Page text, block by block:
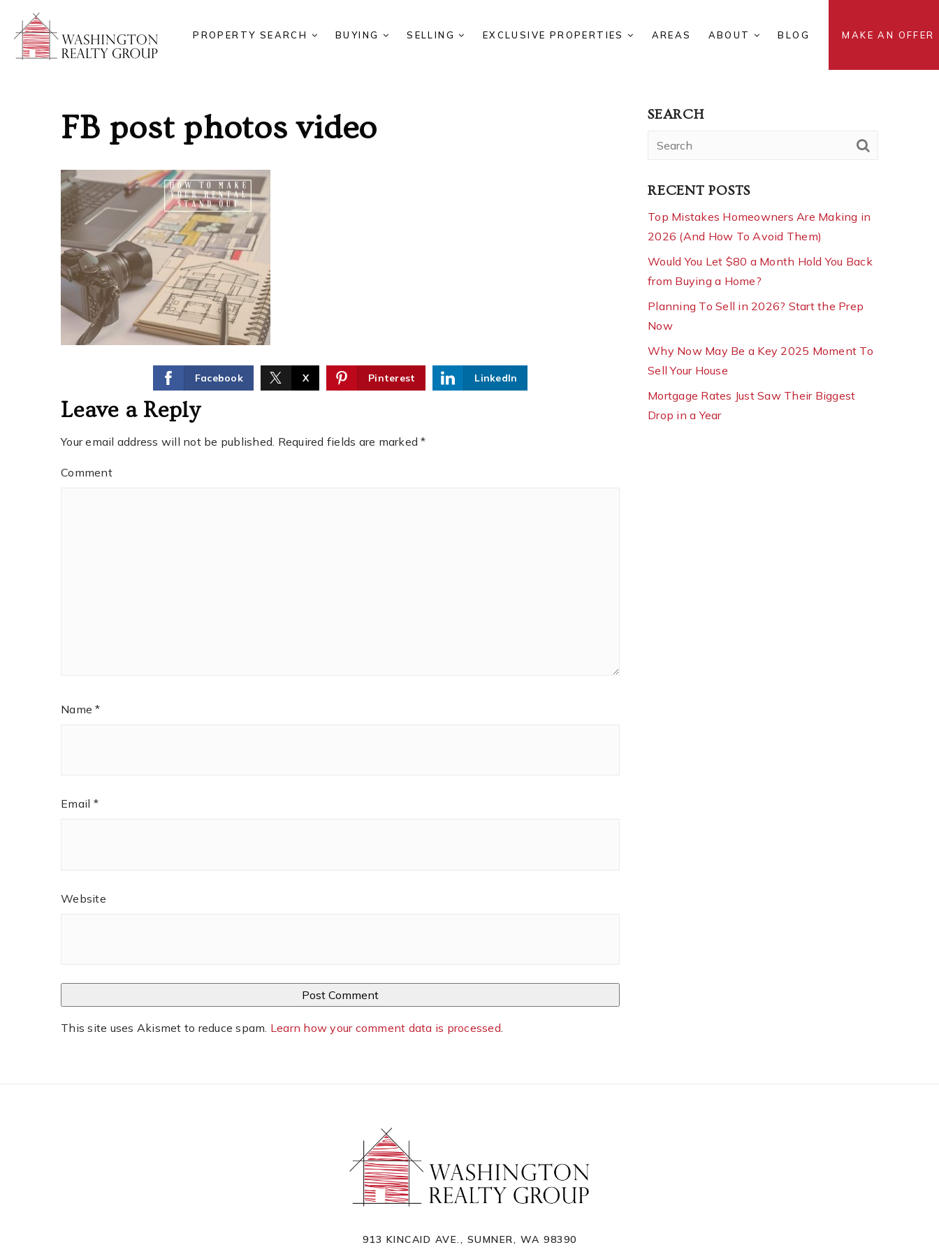
PROPERTY SEARCH BUYING SELLING EXCLUSIVE PROPERTIES AREAS ABOUT BLOG MAKE AN OFFER
FB post photos video
Facebook X Pinterest LinkedIn
Leave a Reply
Your email address will not be published. Required fields are marked*
Comment
Name*
Email *
Website
This site uses Akismet to reduce spam. Learn how your comment data is processed
SEARCH
RECENT POSTS
Top Mistakes Homeowners Are Making in
2026 (And How To Avoid Them)
Would You Let $80 a Month Hold You Back
from Buying a Home?
Planning To Sell in 2026? Start the Prep
Now
Why Now May Be a Key 2025 Moment To
Sell Your House
Mortgage Rates Just Saw Their Biggest
Drop in a Year
913 KINCAID AVE., SUMNER, WA 98390